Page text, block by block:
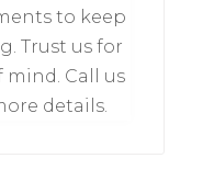
to keep
Trust us for
Call us
details.